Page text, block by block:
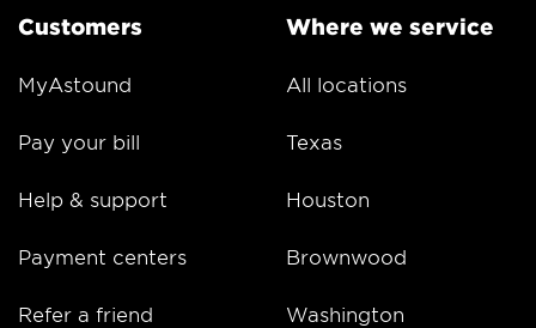
Customers
MyAstound
Pay your bill
Help & support
Payment centers
Refer a friend
Where we service
All locations
Texas
Houston
Brownwood
Washington